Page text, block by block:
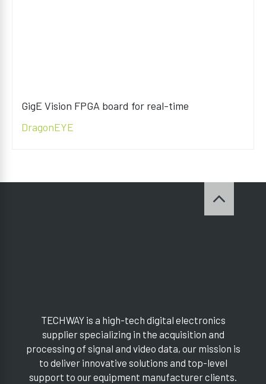
GigE Vision FPGA board for real-time
DragonEYE
TECHWAY is a high-tech digital electronics
supplier specializing in the acquisition and
processing of signal and video data, our mission is
to deliver innovative solutions and top-level
support to our equipment manufacturer clients.